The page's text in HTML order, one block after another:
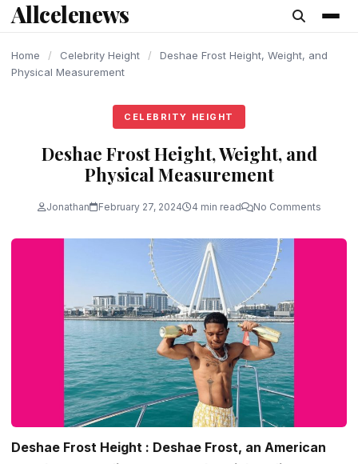
content
Allcelenews
Home / Celebrity Height /
Deshae Frost Height, Weight, and
Physical Measurement
CELEBRITY HEIGHT
Deshae Frost Height, Weight, and
Physical Measurement
Jonathan February 27, 2024 4 min read No Comments
Deshae Frost Height : Deshae Frost, an American